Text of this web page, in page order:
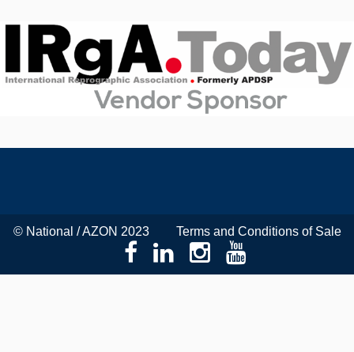
© National / AZON 2023 Terms and Conditions of Sale